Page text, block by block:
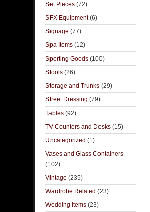
Set Pieces (72)
SFX Equipment(6)
Signage (77)
Spa Items (12)
Sporting Goods (100)
Stools (26)
Storage and Trunks (29)
Street Dressing (79)
Tables (92)
TV Counters and Desks (15)
Uncategorized (1)
Vases and Glass Containers
(102)
Vintage (235)
Wardrobe Related (23)
Wedding Items (23)